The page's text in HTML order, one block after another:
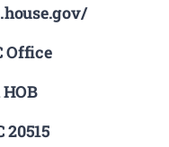
Office
20515